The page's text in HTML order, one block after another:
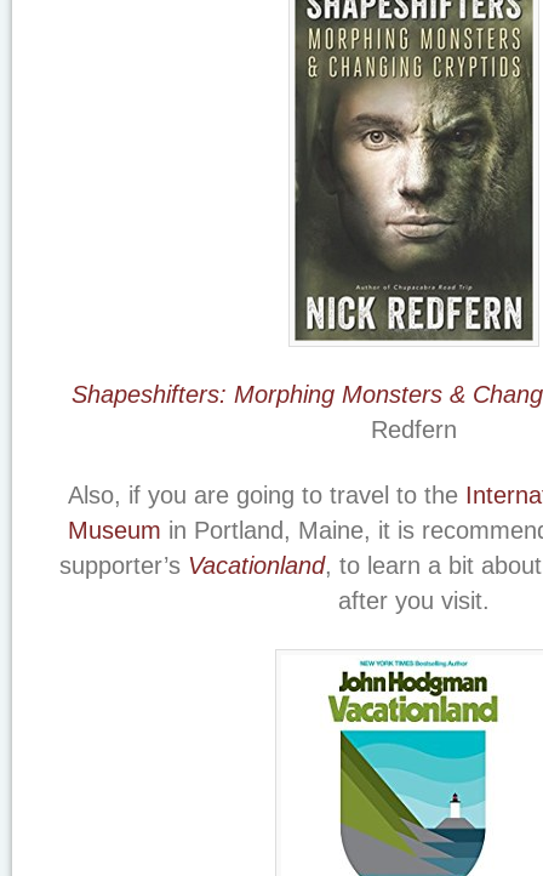
Shapeshifters: Morphing Monsters &
Redfern
Also, if you are going to travel to the
Museum in Portland, Maine, it is
supporter’s Vacationland, to learn a bit
after you visit.